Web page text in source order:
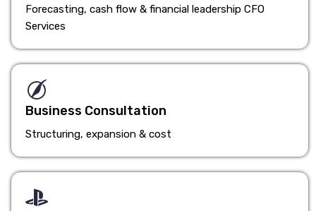
Forecasting, cash flow & financial leadership CFO
Services
Business Consultation
Structuring, expansion & cost